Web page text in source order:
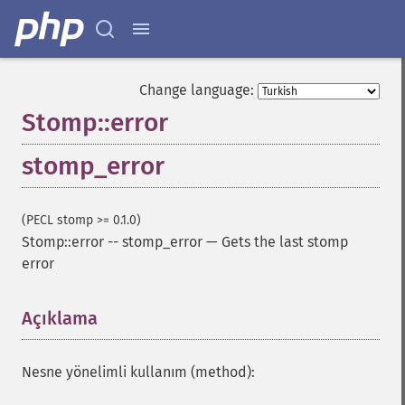
Change language:
Stomp::error
stomp_error
(PECL stomp >= 0.1.0)
Stomp::error -- stomp_error — Gets the last stomp
error
Açıklama
Nesne yönelimli kullanım (method):